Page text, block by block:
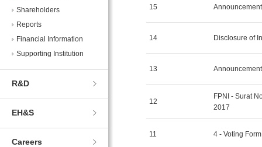
Shareholders
Reports
Financial Information
Supporting Institution
R&D
EH&S
Careers
15
14 Disclosure of
13
12
FPNI - Surat
2017
11 4 - Voting